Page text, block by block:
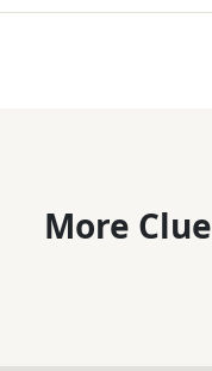
More